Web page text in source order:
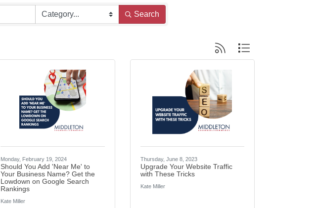
Search
Button group with nested
Monday, February 19, 2024
Should You Add 'Near Me' to
Your Business Name? Get the
Lowdown on Google Search
Rankings
Kate Miller
Thursday, June 8, 2023
Upgrade Your Website Traffic
with These Tricks
Kate Miller